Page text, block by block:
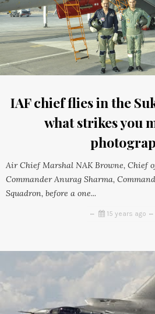
IAF chief flies in the
what strikes you
Air Chief Marshal NAK Browne, Chief
Commander Anurag Sharma,
Squadron, before a one...
15 years ago